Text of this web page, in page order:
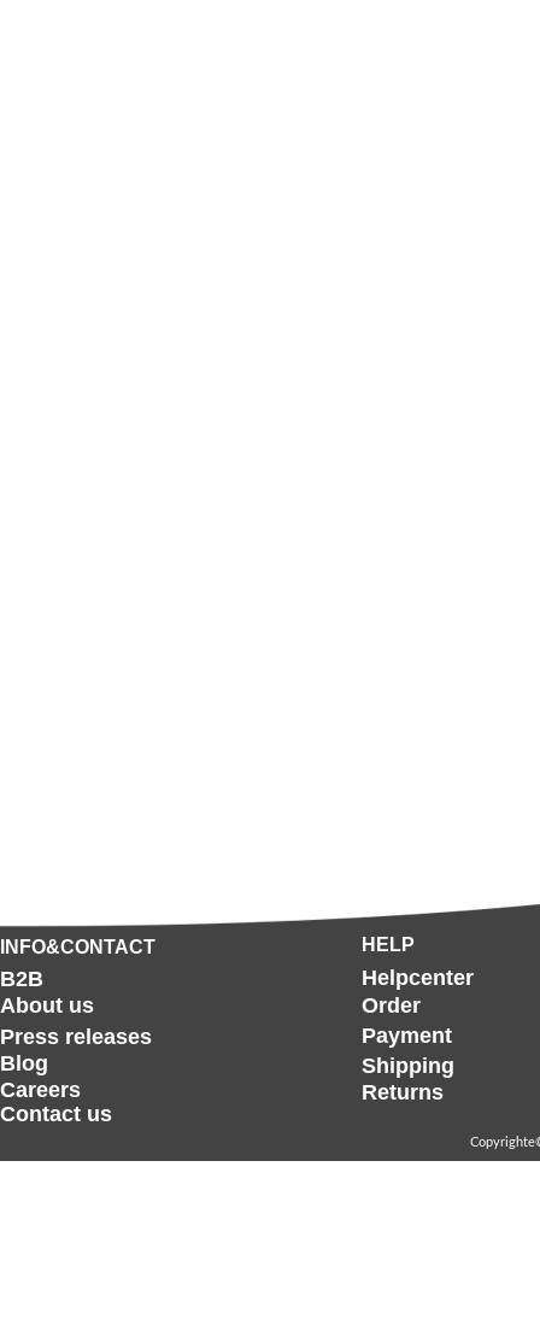
HELP
INFO&CONTACT
B2B
About us
Press releases
Helpcenter
Payment
Shipping
Returns
Blog
Order
Careers
Contact us